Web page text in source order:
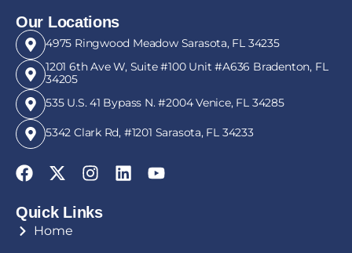
Our Locations
4975 Ringwood Meadow Sarasota, FL 34235
1201 6th Ave W, Suite #100 Unit #A636 Bradenton, FL
34205
535 U.S. 41 Bypass N. #2004 Venice, FL 34285
5342 Clark Rd, #1201 Sarasota, FL 34233
Quick Links
Home